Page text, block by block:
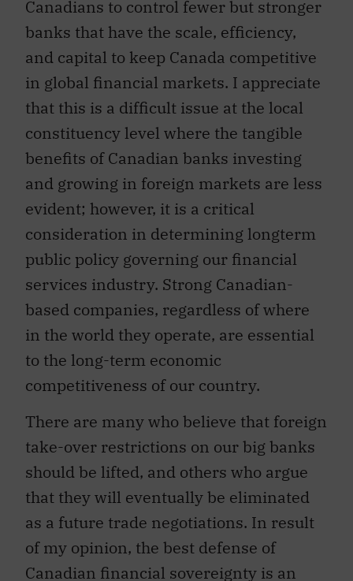
Canadians to control fewer but stronger
banks that have the scale, efficiency,
and capital to keep Canada competitive
in global financial markets. I appreciate
that this is a difficult issue at the local
constituency level where the tangible
benefits of Canadian banks investing
and growing in foreign markets are less
evident; however, it is a critical
consideration in determining longterm
public policy governing our financial
services industry. Strong Canadian-
based companies, regardless of where
in the world they operate, are essential
to the long-term economic
competitiveness of our country.
There are many who believe that foreign
take-over restrictions on our big banks
should be lifted, and others who argue
that they will eventually be eliminated
as a future trade negotiations. In result
of my opinion, the best defense of
Canadian financial sovereignty is an